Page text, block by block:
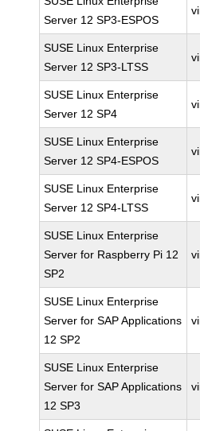
Server 12 SP3-ESPOS
SUSE Linux Enterprise
Server 12 SP3-LTSS
SUSE Linux Enterprise
Server 12 SP4
SUSE Linux Enterprise
Server 12 SP4-ESPOS
SUSE Linux Enterprise
Server 12 SP4-LTSS
SUSE Linux Enterprise
Server for Raspberry Pi 12
SP2
SUSE Linux Enterprise
Server for SAP Applications
12 SP2
SUSE Linux Enterprise
Server for SAP Applications
12 SP3